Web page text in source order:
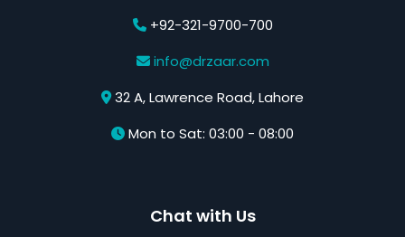
+92-321-9700-700
info@drzaar.com
32 A, Lawrence Road, Lahore
Mon to Sat: 03:00 - 08:00
Chat with Us